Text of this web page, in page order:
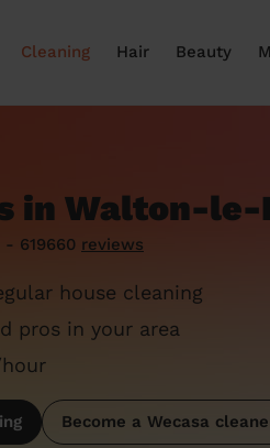
Cleaning Hair Beauty
in Walton-le-
- 619660 reviews
house cleaning
pros in your area
hour
Become a Wecasa